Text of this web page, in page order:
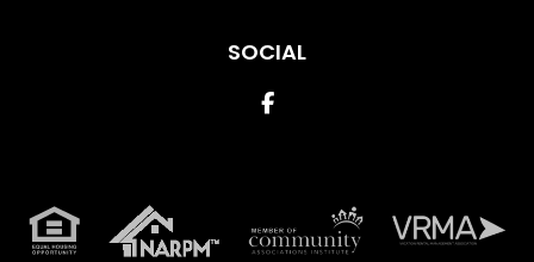
SOCIAL
Facebook